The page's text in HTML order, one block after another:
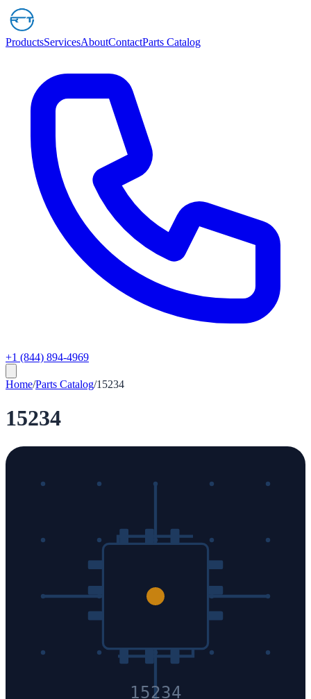
ProductsServicesAboutContactParts Catalog
+1 (844) 894-4969
Home/Parts Catalog/15234
15234
15234